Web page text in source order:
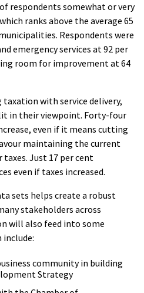
respondents somewhat or very
ranks above the average 65
Respondents were
emergency services at 92 per
room for improvement at 64
with service delivery,
in their viewpoint. Forty-four
even if it means cutting
maintaining the current
Just 17 per cent
even if taxes increased.
sets helps create a robust
stakeholders across
will also feed into some
community in building
Strategy